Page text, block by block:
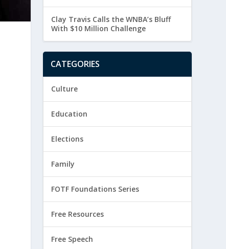
Clay Travis Calls the WNBA’s Bluff
With $10 Million Challenge
CATEGORIES
Culture
Education
Elections
Family
FOTF Foundations Series
Free Resources
Free Speech